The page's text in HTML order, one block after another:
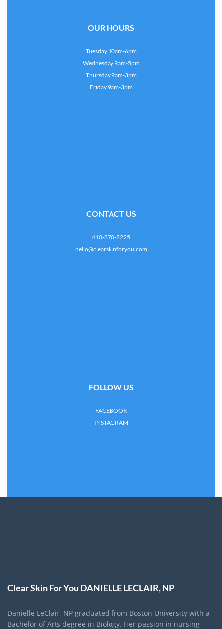
OUR HOURS
Tuesday 10am-6pm
Wednesday 9am-5pm
Thursday 9am-3pm
Friday 9am-3pm
CONTACT US
410-870-8225
hello@clearskinforyou.com
FOLLOW US
FACEBOOK
INSTAGRAM
Clear Skin For You DANIELLE LECLAIR, NP
Danielle LeClair, NP graduated from Boston University with a
Bachelor of Arts degree in Biology. Her passion in nursing